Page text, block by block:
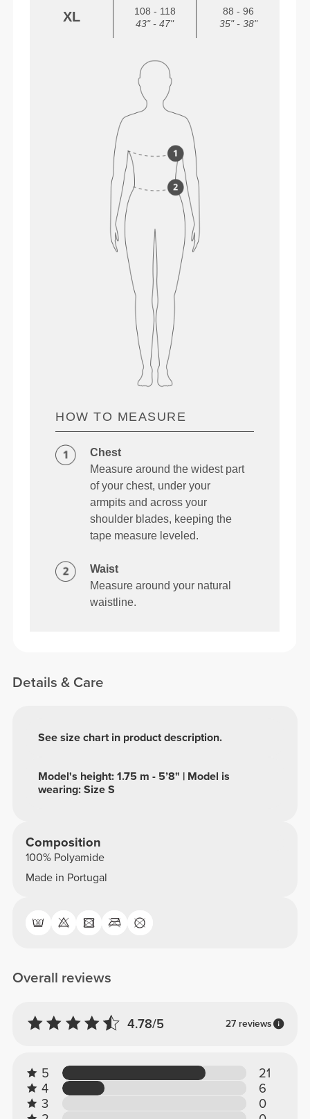
XL
108 - 118
43" - 47"
88 - 96
35" - 38"
HOW TO MEASURE
Chest
Measure around the widest part
of your chest, under your
armpits and across your
shoulder blades, keeping the
tape measure leveled.
Waist
Measure around your natural
waistline.
Details & Care
Model's height: 1.75 m - 5’8" | Model is
wearing: Size S
See size chart in product description.
Composition
100% Polyamide
Made in Portugal
Overall reviews
4.78/5 27 reviews
5
21
4
6
3
0